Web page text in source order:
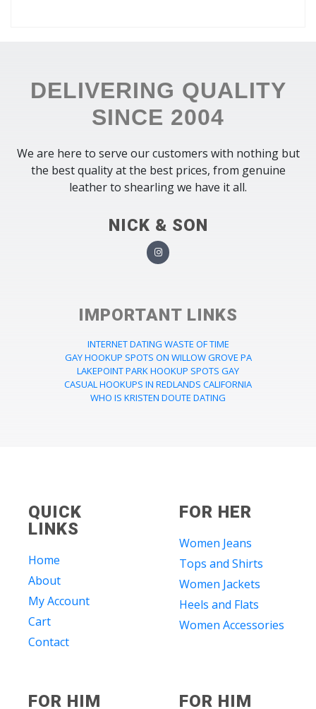
DELIVERING QUALITY
SINCE 2004
We are here to serve our customers with nothing but
the best quality at the best prices, from genuine
leather to shearling we have it all.
NICK & SON
IMPORTANT LINKS
INTERNET DATING WASTE OF TIME
GAY HOOKUP SPOTS ON WILLOW GROVE PA
LAKEPOINT PARK HOOKUP SPOTS GAY
CASUAL HOOKUPS IN REDLANDS CALIFORNIA
WHO IS KRISTEN DOUTE DATING
QUICK
LINKS
Home
About
My Account
Cart
Contact
FOR HER
Women Jeans
Tops and Shirts
Women Jackets
Heels and Flats
Women Accessories
FOR HIM FOR HIM